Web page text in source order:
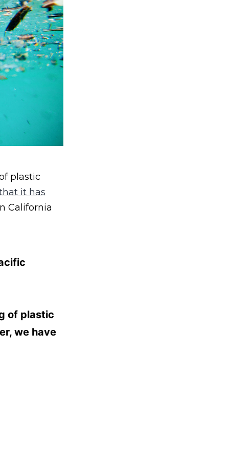
plastic
it has
California
of plastic
we have